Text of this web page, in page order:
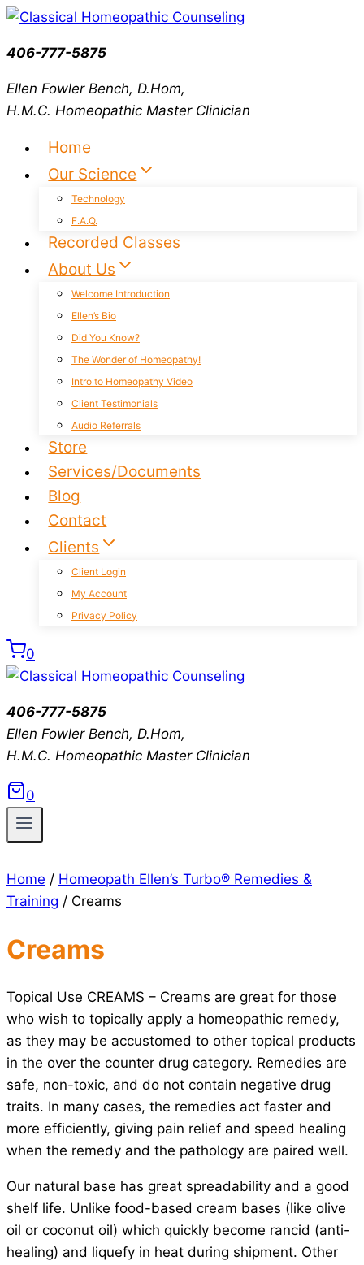
Skip
content
406-777-5875
Ellen Fowler Bench, D.Hom,
H.M.C. Homeopathic Master Clinician
Home
Our Science
Technology
F.A.Q.
Recorded Classes
About Us
Welcome Introduction
Ellen’s Bio
Did You Know?
The Wonder of Homeopathy!
Intro to Homeopathy Video
Client Testimonials
Audio Referrals
Store
Services/Documents
Blog
Contact
Clients
Client Login
My Account
Privacy Policy
0
406-777-5875
Ellen Fowler Bench, D.Hom,
H.M.C. Homeopathic Master Clinician
0
Home / Homeopath Ellen’s Turbo® Remedies &
Training / Creams
Creams
Topical Use CREAMS – Creams are great for those
who wish to topically apply a homeopathic remedy,
as they may be accustomed to other topical products
in the over the counter drug category. Remedies are
safe, non-toxic, and do not contain negative drug
traits. In many cases, the remedies act faster and
more efficiently, giving pain relief and speed healing
when the remedy and the pathology are paired well.
Our natural base has great spreadability and a good
shelf life. Unlike food-based cream bases (like olive
oil or coconut oil) which quickly become rancid (anti-
healing) and liquefy in heat during shipment. Other